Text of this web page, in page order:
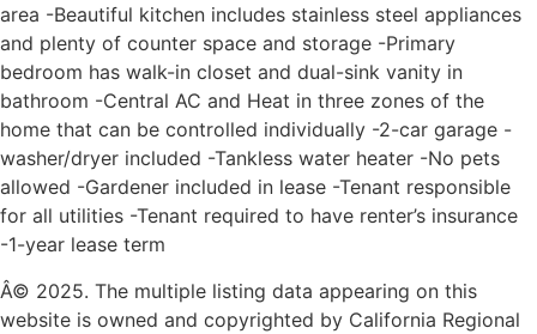
area -Beautiful kitchen includes stainless steel appliances
and plenty of counter space and storage -Primary
bedroom has walk-in closet and dual-sink vanity in
bathroom -Central AC and Heat in three zones of the
home that can be controlled individually -2-car garage -
washer/dryer included -Tankless water heater -No pets
allowed -Gardener included in lease -Tenant responsible
for all utilities -Tenant required to have renter’s insurance
-1-year lease term
Â© 2025. The multiple listing data appearing on this
website is owned and copyrighted by California Regional